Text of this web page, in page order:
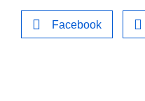
Facebook